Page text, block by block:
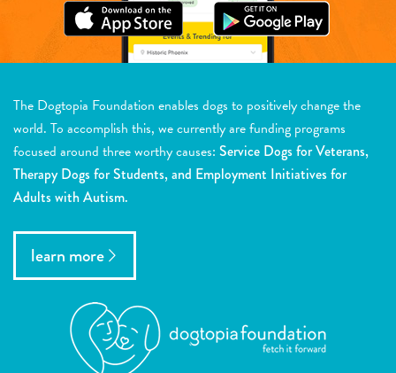
The Dogtopia Foundation enables dogs to positively change the
world. To accomplish this, we currently are funding programs
focused around three worthy causes: Service Dogs for Veterans,
Therapy Dogs for Students, and Employment Initiatives for
Adults with Autism.
learn more